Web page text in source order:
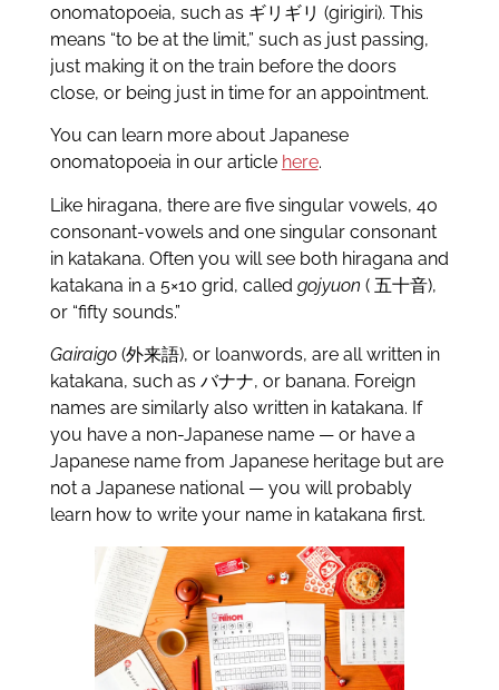
onomatopoeia, such as ギリギリ (girigiri). This
means “to be at the limit,” such as just passing,
just making it on the train before the doors
close, or being just in time for an appointment.
You can learn more about Japanese
onomatopoeia in our article here.
Like hiragana, there are five singular vowels, 40
consonant-vowels and one singular consonant
in katakana. Often you will see both hiragana and
katakana in a 5×10 grid, called gojyuon ( 五十音),
or “fifty sounds.”
Gairaigo(外来語), or loanwords, are all written in
katakana, such as バナナ, or banana. Foreign
names are similarly also written in katakana. If
you have a non-Japanese name — or have a
Japanese name from Japanese heritage but are
not a Japanese national — you will probably
learn how to write your name in katakana first.